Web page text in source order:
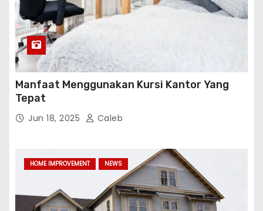
Manfaat Menggunakan Kursi Kantor Yang
Tepat
Jun 18, 2025 Caleb
HOME IMPROVEMENT NEWS